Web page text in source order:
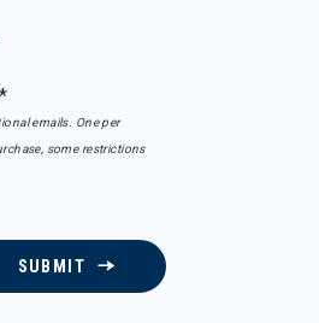
emails. One per
some restrictions
SUBMIT